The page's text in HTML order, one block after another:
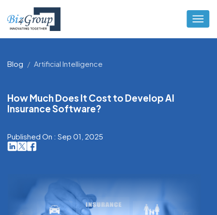
Blog Artificial Intelligence
How Much Does It Cost to Develop AI
Insurance Software?
Published On : Sep 01, 2025